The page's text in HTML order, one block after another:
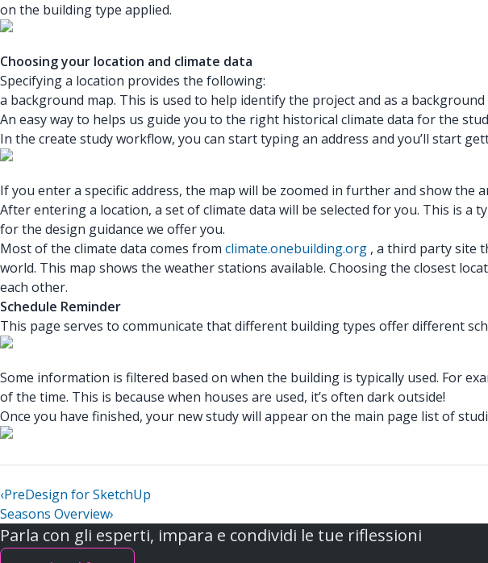
on the building type applied.
Choosing your location and climate data
Specifying a location provides the following:
a background map. This is used to help identify the project and as a
An easy way to helps us guide you to the right historical climate data for the
In the create study workflow, you can start typing an address and you’ll start
If you enter a specific address, the map will be zoomed in further and show the
After entering a location, a set of climate data will be selected for you. This is a
for the design guidance we offer you.
Most of the climate data comes from climate.onebuilding.org , a third party site
world. This map shows the weather stations available. Choosing the closest
each other.
Schedule Reminder
This page serves to communicate that different building types offer different
Some information is filtered based on when the building is typically used. For
of the time. This is because when houses are used, it’s often dark outside!
Once you have finished, your new study will appear on the main page list of
‹PreDesign for SketchUp
Seasons Overview›
Parla con gli esperti, impara e condividi le tue riflessioni